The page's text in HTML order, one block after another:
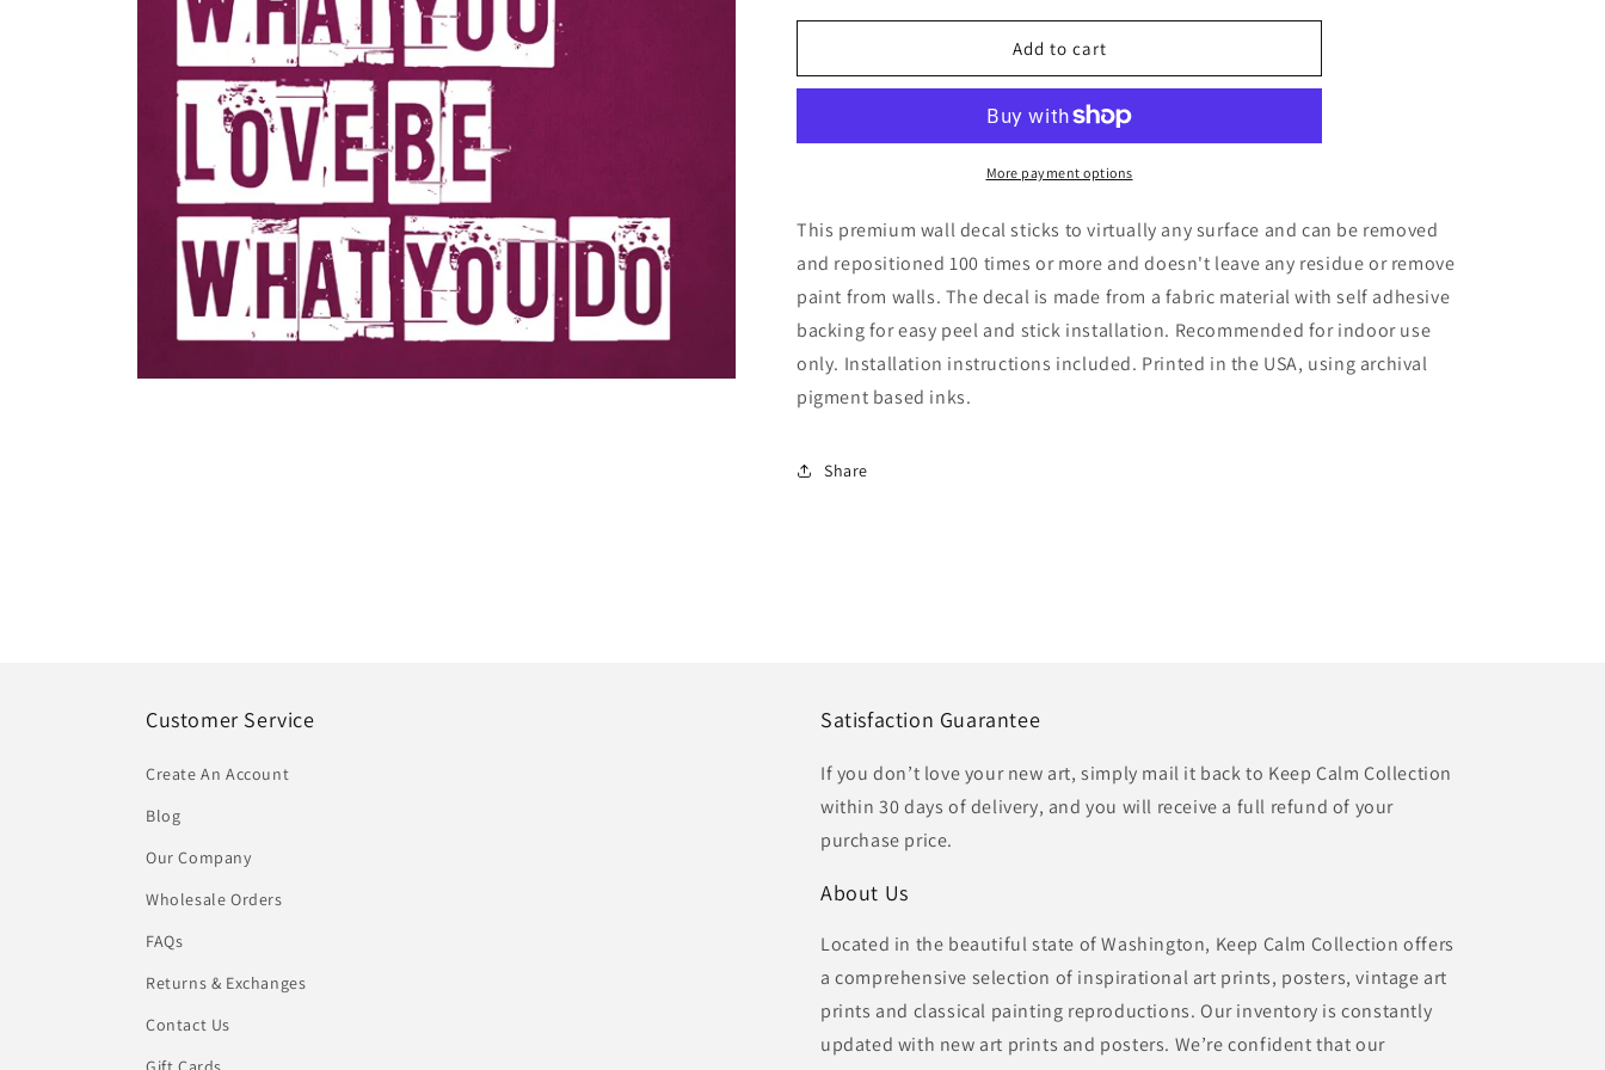
for
The
What
Be
What
You
Do,
removable
wall
decal
for
The
What
Be
You
Do,
removable
wall
decal
Add to cart
More payment options
This premium wall decal sticks to virtually any surface and can be removed
and repositioned 100 times or more and doesn't leave any residue or remove
paint from walls. The decal is made from a fabric material with self adhesive
backing for easy peel and stick installation. Recommended for indoor use
only. Installation instructions included. Printed in the USA, using archival
pigment based inks.
Share
Customer Service
Create An Account
Blog
Our Company
Wholesale Orders
FAQs
Returns & Exchanges
Contact Us
Satisfaction Guarantee
If you don’t love your new art, simply mail it back to Keep Calm Collection
within 30 days of delivery, and you will receive a full refund of your
purchase price.
About Us
Located in the beautiful state of Washington, Keep Calm Collection offers
a comprehensive selection of inspirational art prints, posters, vintage art
prints and classical painting reproductions. Our inventory is constantly
updated with new art prints and posters. We’re confident that our